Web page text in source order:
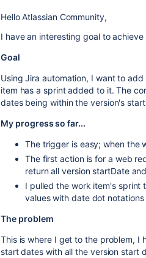
Hello Atlassian Community,
I have an interesting goal to
Goal
Using Jira automation, I want to
item has a sprint added to it. The
dates being within the version's
My progress so far...
The trigger is easy; when the
The first action is for a web
return all version startDate
I pulled the work item's sprint
values with date dot
The problem
This is where I get to the problem, I
start dates with all the version start